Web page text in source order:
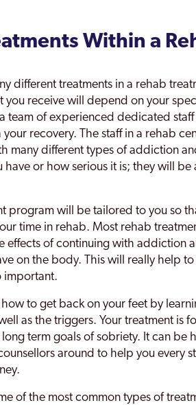
Within a
different treatments in a rehab
you receive will depend on your
team of experienced dedicated
recovery. The staff in a rehab
many different types of addiction
or how serious it is; they will be
program will be tailored to you so
time in rehab. Most rehab
effects of continuing with addiction
on the body. This will really help
important.
how to get back on your feet by
as the triggers. Your treatment is
term goals of sobriety. It can be
around to help you every
of the most common types of